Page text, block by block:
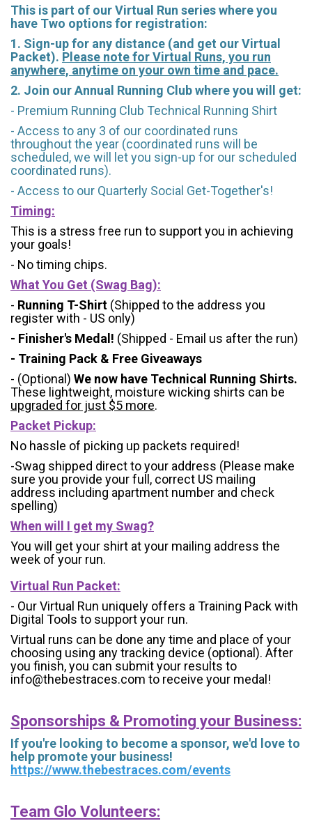
This is part of our Virtual Run series where you
have Two options for registration:
1. Sign-up for any distance (and get our Virtual
Packet). Please note for Virtual Runs, you run
anywhere, anytime on your own time and pace.
2. Join our Annual Running Club where you will get:
- Premium Running Club Technical Running Shirt
- Access to any 3 of our coordinated runs
throughout the year (coordinated runs will be
scheduled, we will let you sign-up for our scheduled
coordinated runs).
- Access to our Quarterly Social Get-Together's!
Timing:
This is a stress free run to support you in achieving
your goals!
- No timing chips.
What You Get (Swag Bag):
- Running T-Shirt (Shipped to the address you
register with - US only)
- Finisher's Medal! (Shipped - Email us after the run)
- Training Pack & Free Giveaways
- (Optional) We now have Technical Running Shirts.
These lightweight, moisture wicking shirts can be
upgraded for just $5 more.
Packet Pickup:
No hassle of picking up packets required!
-Swag shipped direct to your address (Please make
sure you provide your full, correct US mailing
address including apartment number and check
spelling)
When will I get my Swag?
You will get your shirt at your mailing address the
week of your run.
Virtual Run Packet:
- Our Virtual Run uniquely offers a Training Pack with
Digital Tools to support your run.
Virtual runs can be done any time and place of your
choosing using any tracking device (optional). After
you finish, you can submit your results to
info@thebestraces.com to receive your medal!
Sponsorships & Promoting your Business:
If you're looking to become a sponsor, we'd love to
help promote your business!
https://www.thebestraces.com/events
Team Glo Volunteers: